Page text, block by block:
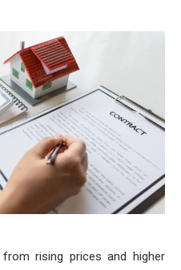
rising prices and higher